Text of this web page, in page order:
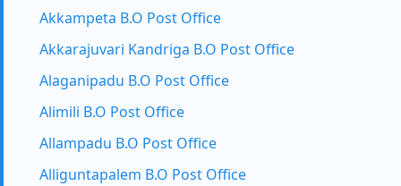
Akkampeta B.O Post Office
Akkarajuvari Kandriga B.O Post Office
Alaganipadu B.O Post Office
Alimili B.O Post Office
Allampadu B.O Post Office
Alliguntapalem B.O Post Office